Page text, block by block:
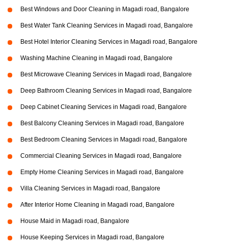
Best Windows and Door Cleaning in Magadi road, Bangalore
Best Water Tank Cleaning Services in Magadi road, Bangalore
Best Hotel Interior Cleaning Services in Magadi road, Bangalore
Washing Machine Cleaning in Magadi road, Bangalore
Best Microwave Cleaning Services in Magadi road, Bangalore
Deep Bathroom Cleaning Services in Magadi road, Bangalore
Deep Cabinet Cleaning Services in Magadi road, Bangalore
Best Balcony Cleaning Services in Magadi road, Bangalore
Best Bedroom Cleaning Services in Magadi road, Bangalore
Commercial Cleaning Services in Magadi road, Bangalore
Empty Home Cleaning Services in Magadi road, Bangalore
Villa Cleaning Services in Magadi road, Bangalore
After Interior Home Cleaning in Magadi road, Bangalore
House Maid in Magadi road, Bangalore
House Keeping Services in Magadi road, Bangalore